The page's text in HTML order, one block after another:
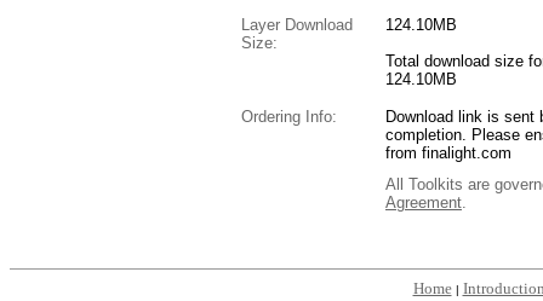
Layer Download
Size:
124.10MB
Total download size
124.10MB
Ordering Info:
Download link is sent
completion. Please
from finalight.com
All Toolkits are
Agreement.
Home|